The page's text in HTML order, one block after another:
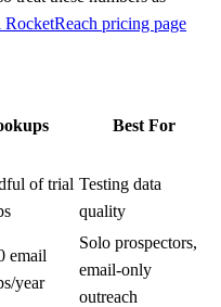
pricing page
Best For
of trial Testing data
quality
email
year
Solo prospectors,
email-only
outreach